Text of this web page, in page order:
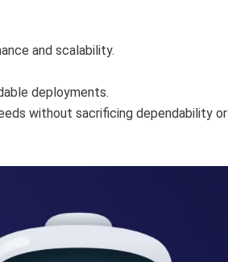
and scalability.
deployments.
without sacrificing dependability or